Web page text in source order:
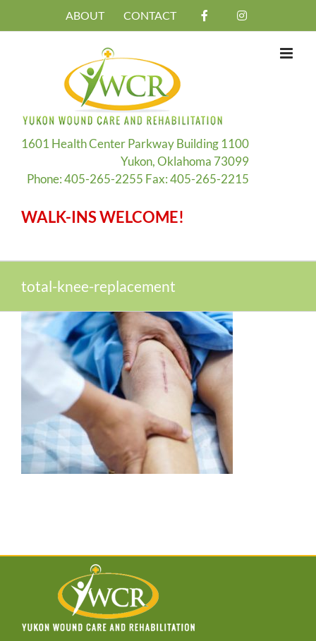
ABOUT CONTACT
1601 Health Center Parkway Building 1100
Yukon, Oklahoma 73099
Phone: 405-265-2255 Fax: 405-265-2215
WALK-INS WELCOME!
total-knee-replacement